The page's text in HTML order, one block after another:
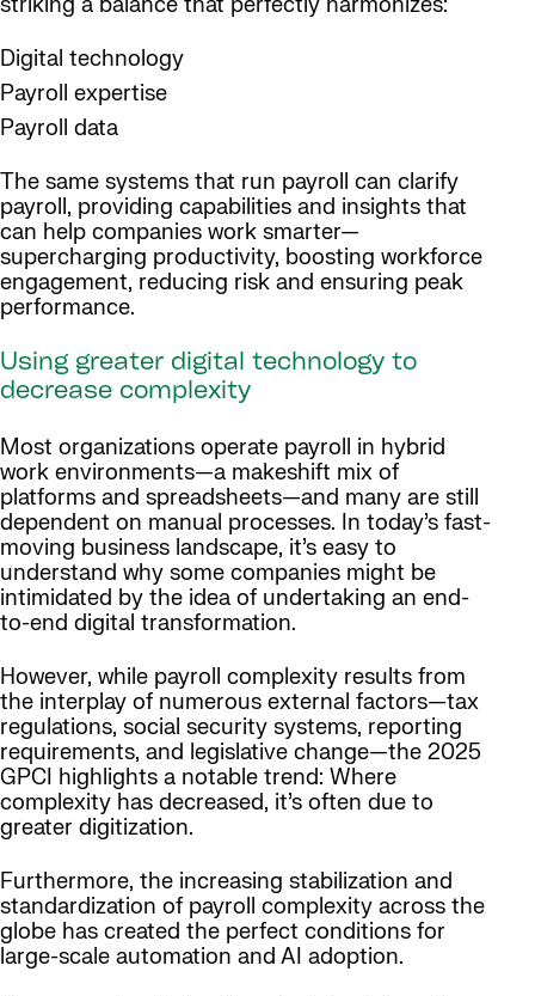
striking a balance that perfectly harmonizes:
Digital technology
Payroll expertise
Payroll data
The same systems that run payroll can clarify
payroll, providing capabilities and insights that
can help companies work smarter—
supercharging productivity, boosting workforce
engagement, reducing risk and ensuring peak
performance.
Using greater digital technology to
decrease complexity
Most organizations operate payroll in hybrid
work environments—a makeshift mix of
platforms and spreadsheets—and many are still
dependent on manual processes. In today’s fast-
moving business landscape, it’s easy to
understand why some companies might be
intimidated by the idea of undertaking an end-
to-end digital transformation.
However, while payroll complexity results from
the interplay of numerous external factors—tax
regulations, social security systems, reporting
requirements, and legislative change—the 2025
GPCI highlights a notable trend: Where
complexity has decreased, it’s often due to
greater digitization.
Furthermore, the increasing stabilization and
standardization of payroll complexity across the
globe has created the perfect conditions for
large-scale automation and AI adoption.